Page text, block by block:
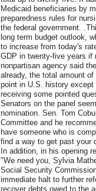
Medicaid beneficiaries by
preparedness rules for
the federal government.
long term budget outlook,
to increase from today's
GDP in twenty-five years if
nonpartisan agency said
already, the total amount
point in U.S. history except
receiving some pointed
Senators on the panel
nomination. Sen. Tom
Committee and he
have someone who is
find a way to get past your
In addition, in his opening
"We need you, Sylvia
Social Security
immediate halt to further
recover debts owed to the